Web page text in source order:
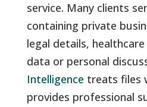
service. Many clients
containing private
legal details,
data or personal
Intelligence treats files
provides professional